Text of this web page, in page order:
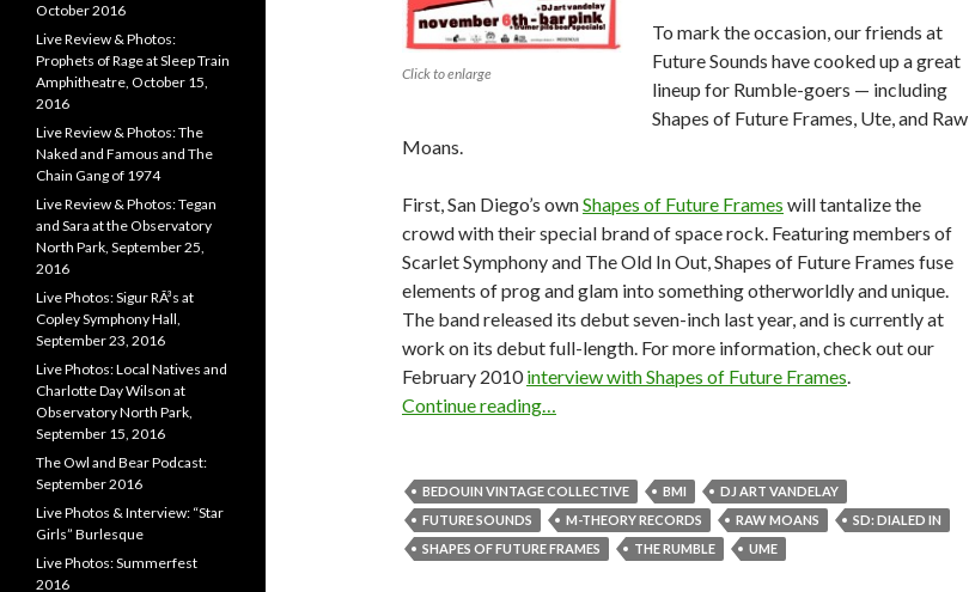
Click to enlarge
To mark the occasion, our friends at
Future Sounds have cooked up a great
lineup for Rumble-goers — including
Shapes of Future Frames, Ute, and Raw
Moans.
First, San Diego’s ownShapes of Future Frames will tantalize the
crowd with their special brand of space rock. Featuring members of
Scarlet Symphony and The Old In Out, Shapes of Future Frames fuse
elements of prog and glam into something otherworldly and unique.
The band released its debut seven-inch last year, and is currently at
work on its debut full-length. For more information, check out our
February 2010interview with Shapes of Future Frames.
Continue reading…
BEDOUIN VINTAGE COLLECTIVE BMI
DJ ART VANDELAY
FUTURE SOUNDS
M-THEORY RECORDS RAW MOANS
SD: DIALED IN
SHAPES OF FUTURE FRAMES
THE RUMBLE UME
October 2016
Live Review & Photos:
Prophets of Rage at Sleep Train
Amphitheatre, October 15,
2016
Live Review & Photos: The
Naked and Famous and The
Chain Gang of 1974
Live Review & Photos: Tegan
and Sara at the Observatory
North Park, September 25,
2016
Live Photos: Sigur RÃ³s at
Copley Symphony Hall,
September 23, 2016
Live Photos: Local Natives and
Charlotte Day Wilson at
Observatory North Park,
September 15, 2016
The Owl and Bear Podcast:
September 2016
Live Photos & Interview: “Star
Girls” Burlesque
Live Photos: Summerfest
2016